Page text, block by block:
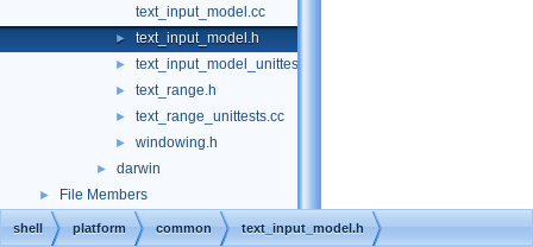
text_input_model.cc
► text_input_model.h
► text_input_model_unittests.cc
► text_range.h
► text_range_unittests.cc
► windowing.h
► darwin
► File Members
shell platform common text_input_model.h